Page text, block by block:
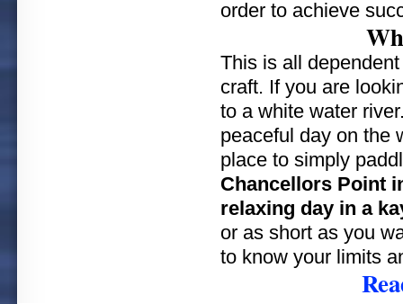
order to achieve
This is all
craft. If you are
to a white water
peaceful day on the
place to simply
Chancellors Point
relaxing day in a
or as short as you
to know your limits